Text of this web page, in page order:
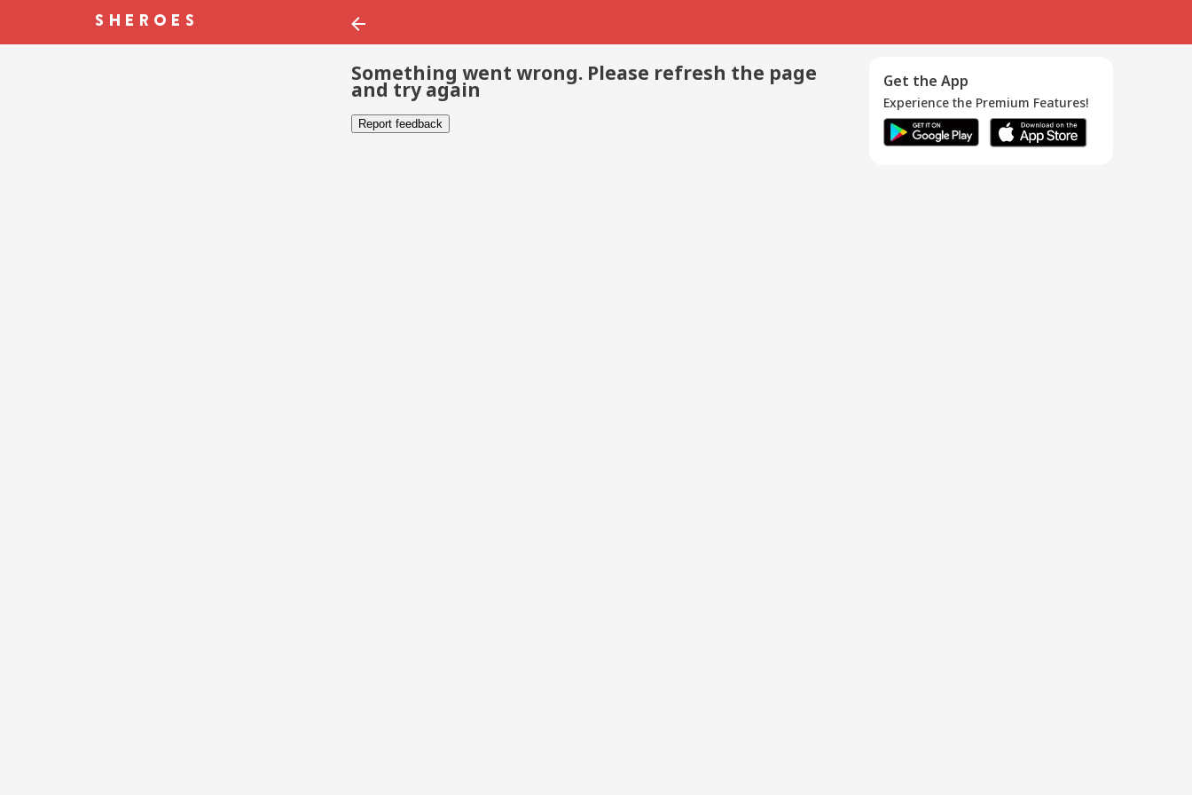
Something went wrong. Please refresh the page
and try again
Report feedback
Get the App
Experience the Premium Features!